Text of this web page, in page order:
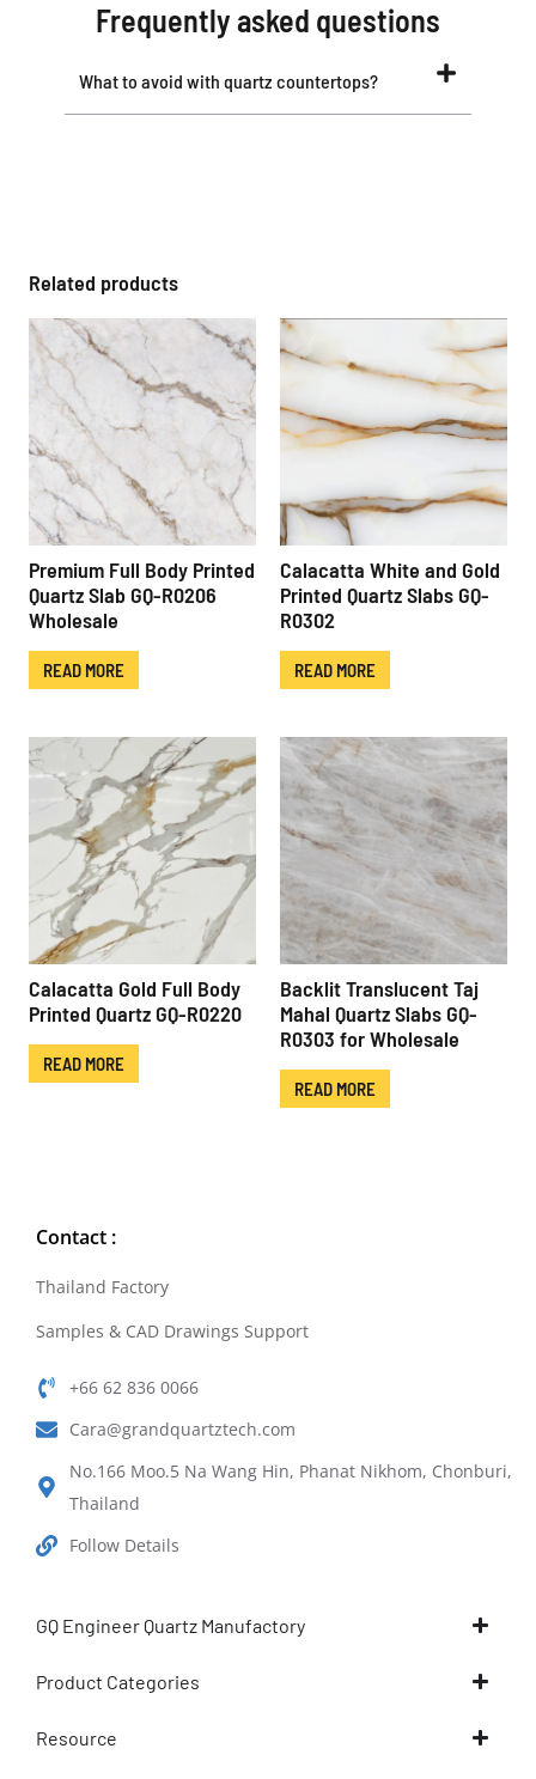
Frequently asked questions
What to avoid with quartz countertops?
Related products
Premium Full Body Printed
Quartz Slab GQ-R0206
Wholesale
READ MORE
Calacatta White and Gold
Printed Quartz Slabs GQ-
R0302
READ MORE
Calacatta Gold Full Body
Printed Quartz GQ-R0220
READ MORE
Backlit Translucent Taj
Mahal Quartz Slabs GQ-
R0303 for Wholesale
READ MORE
Contact :
Thailand Factory
Samples & CAD Drawings Support
+66 62 836 0066
Cara@grandquartztech.com
No.166 Moo.5 Na Wang Hin, Phanat Nikhom, Chonburi,
Thailand
Follow Details
GQ Engineer Quartz Manufactory
Product Categories
Resource